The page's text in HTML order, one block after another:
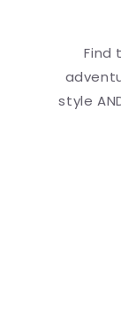
Find
style